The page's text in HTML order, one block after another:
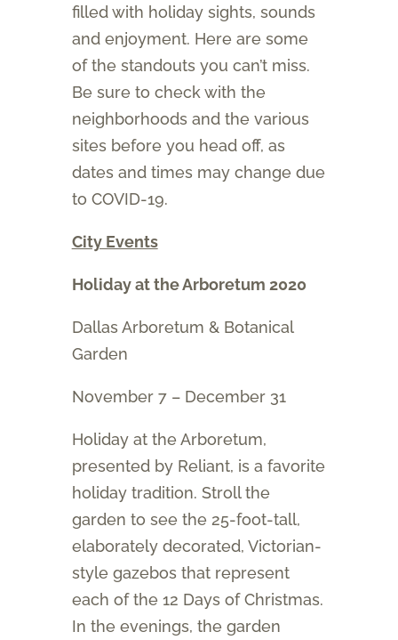
filled with holiday sights, sounds
and enjoyment. Here are some
of the standouts you can’t miss.
Be sure to check with the
neighborhoods and the various
sites before you head off, as
dates and times may change due
to COVID-19.
City Events
Holiday at the Arboretum 2020
Dallas Arboretum & Botanical
Garden
November 7 – December 31
Holiday at the Arboretum,
presented by Reliant, is a favorite
holiday tradition. Stroll the
garden to see the 25-foot-tall,
elaborately decorated, Victorian-
style gazebos that represent
each of the 12 Days of Christmas.
In the evenings, the garden